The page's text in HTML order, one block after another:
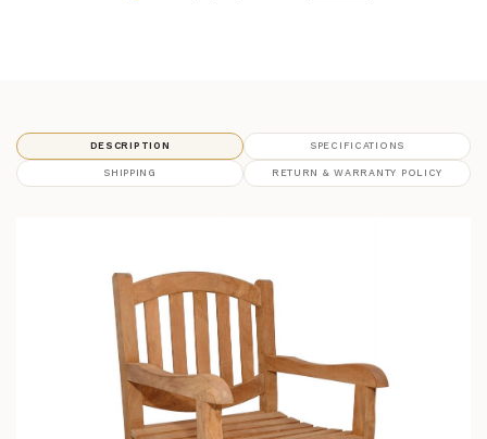
DESCRIPTION SPECIFICATIONS
SHIPPING RETURN & WARRANTY POLICY